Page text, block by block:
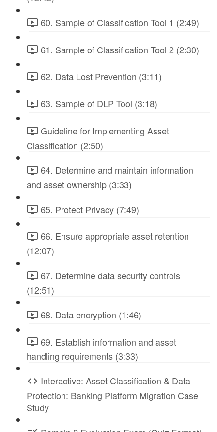
60. Sample of Classification Tool 1 (2:49)
61. Sample of Classification Tool 2 (2:30)
62. Data Lost Prevention (3:11)
63. Sample of DLP Tool (3:18)
Guideline for Implementing Asset
Classification (2:50)
64. Determine and maintain information
and asset ownership (3:33)
65. Protect Privacy (7:49)
66. Ensure appropriate asset retention
(12:07)
67. Determine data security controls
(12:51)
68. Data encryption (1:46)
69. Establish information and asset
handling requirements (3:33)
Interactive: Asset Classification & Data
Protection: Banking Platform Migration Case
Study